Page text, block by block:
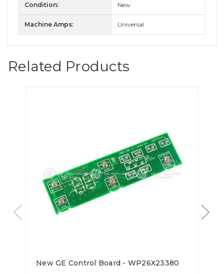
Condition: New
Machine Amps: Universal
Related Products
New GE Control Board - WP26X23380